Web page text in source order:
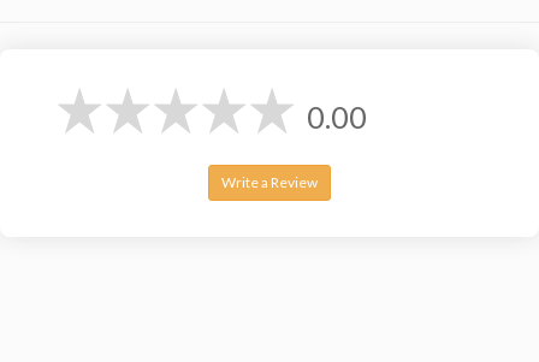
0.00
Write a Review